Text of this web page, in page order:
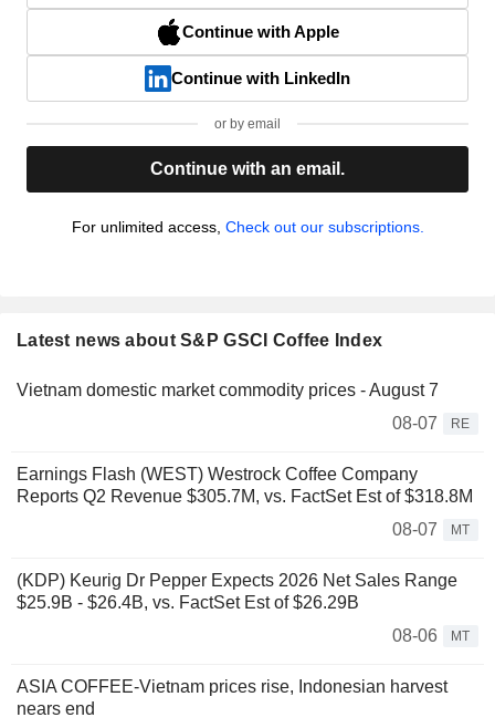
Continue with Apple
Continue with LinkedIn
or by email
Continue with an email.
For unlimited access, Check out our subscriptions.
Latest news about S&P GSCI Coffee Index
Vietnam domestic market commodity prices - August 7
08-07
RE
Earnings Flash (WEST) Westrock Coffee Company
Reports Q2 Revenue $305.7M, vs. FactSet Est of $318.8M
08-07
MT
(KDP) Keurig Dr Pepper Expects 2026 Net Sales Range
$25.9B - $26.4B, vs. FactSet Est of $26.29B
08-06
MT
ASIA COFFEE-Vietnam prices rise, Indonesian harvest
nears end